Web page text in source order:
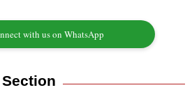
with us on WhatsApp